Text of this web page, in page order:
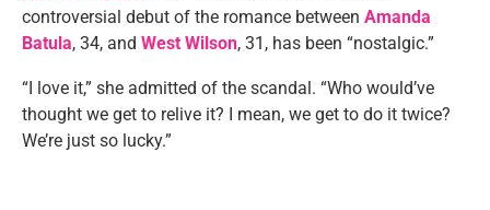
controversial debut of the romance between Amanda
Batula, 34, and West Wilson, 31, has been “nostalgic.”
“I love it,” she admitted of the scandal. “Who would’ve
thought we get to relive it? I mean, we get to do it twice?
We’re just so lucky.”